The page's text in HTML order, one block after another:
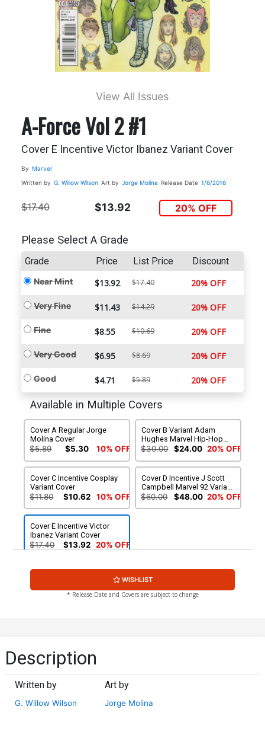
View All Issues
A-Force Vol 2 #1
Cover E Incentive Victor Ibanez Variant Cover
By Marvel
Written by G. Willow Wilson Art by Jorge Molina Release Date 1/6/2016
$17.40 $13.92 20% OFF
Please Select A Grade
Grade Price List Price Discount
Near Mint $13.92 $17.40 20% OFF
Very Fine $11.43 $14.29 20% OFF
Fine $8.55 $10.69 20% OFF
Very Good $6.95 $8.69 20% OFF
Good $4.71 $5.89 20% OFF
Available in Multiple Covers
Cover A Regular Jorge
Molina Cover
$5.89 $5.30 10% OFF
Cover B Variant Adam
Hughes Marvel Hip-Hop
Cover
$30.00 $24.00 20% OFF
Cover C Incentive Cosplay
Variant Cover
$11.80 $10.62 10% OFF
Cover D Incentive J Scott
Campbell Marvel 92 Variant
Cover
$60.00 $48.00 20% OFF
Cover E Incentive Victor
Ibanez Variant Cover
$17.40 $13.92 20% OFF
WISHLIST
* Release Date and Covers are subject to change
Description
Written by
G. Willow Wilson
Art by
Jorge Molina